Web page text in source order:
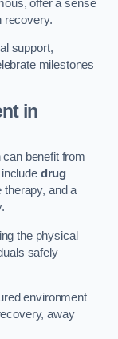
offer a sense
recovery.
support,
milestones
in
can benefit from
drug
therapy, and a
the physical
safely
environment
away